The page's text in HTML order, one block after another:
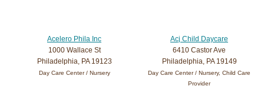
Acelero Phila Inc
1000 Wallace St
Philadelphia, PA 19123
Day Care Center / Nursery
Acj Child Daycare
6410 Castor Ave
Philadelphia, PA 19149
Day Care Center / Nursery, Child Care
Provider